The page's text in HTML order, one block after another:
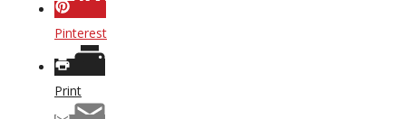
Pinterest
Print